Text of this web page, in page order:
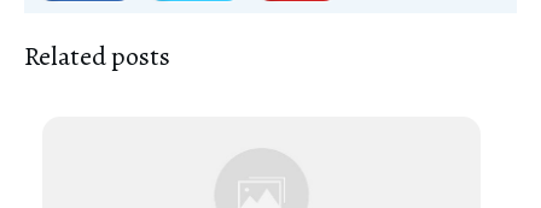
Related posts